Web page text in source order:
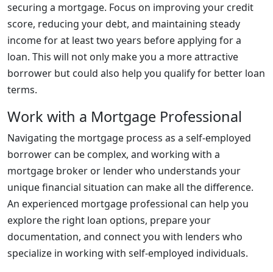
securing a mortgage. Focus on improving your credit
score, reducing your debt, and maintaining steady
income for at least two years before applying for a
loan. This will not only make you a more attractive
borrower but could also help you qualify for better loan
terms.
Work with a Mortgage Professional
Navigating the mortgage process as a self-employed
borrower can be complex, and working with a
mortgage broker or lender who understands your
unique financial situation can make all the difference.
An experienced mortgage professional can help you
explore the right loan options, prepare your
documentation, and connect you with lenders who
specialize in working with self-employed individuals.